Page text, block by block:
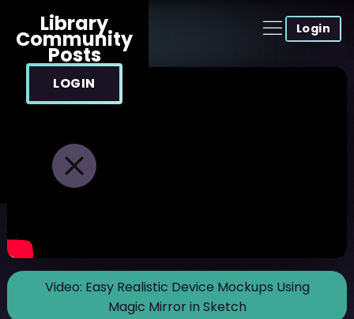
Login
Library
Community
Posts
LOGIN
Video: Easy Realistic Device Mockups Using
Magic Mirror in Sketch